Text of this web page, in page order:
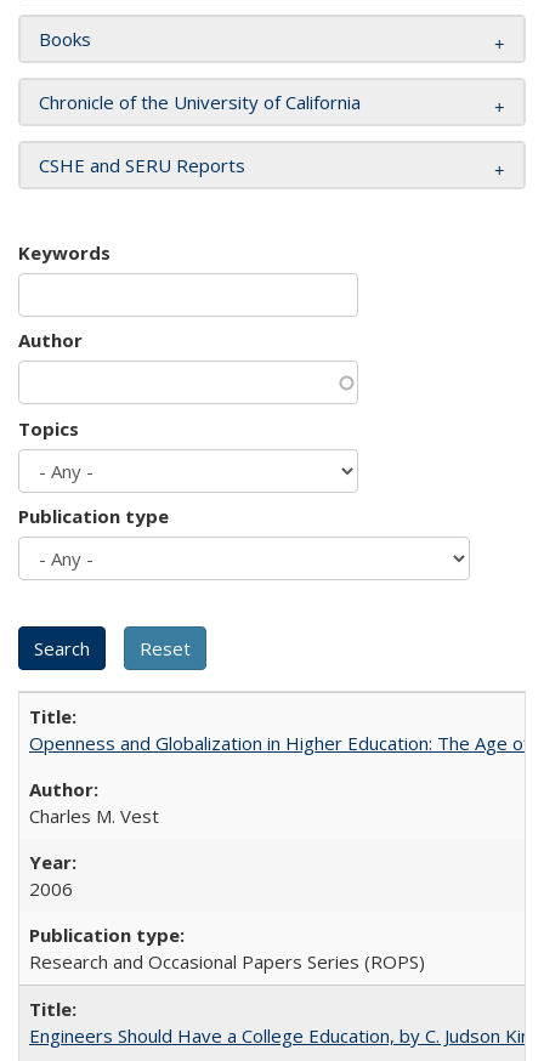
Books
Chronicle of the University of California
CSHE and SERU Reports
Keywords
Author
Topics
Publication type
Openness and Globalization in Higher Education: The Age
Charles M. Vest
2006
Research and Occasional Papers Series (ROPS)
Engineers Should Have a College Education, by C. Judson King